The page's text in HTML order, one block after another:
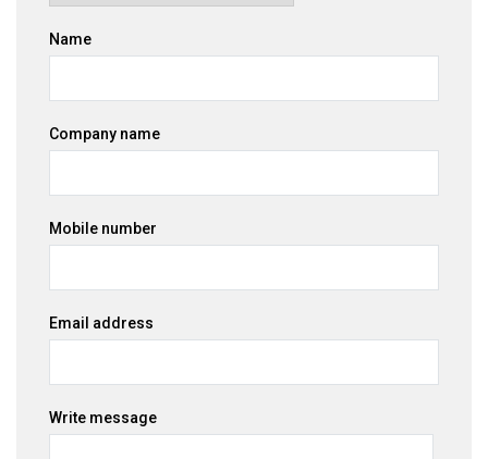
Name
Company name
Mobile number
Email address
Write message